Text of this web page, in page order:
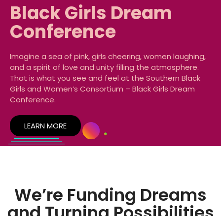
Black Girls Dream
Conference
Imagine a sea of pink, girls cheering, women laughing,
and a spirit of love and unity filling the atmosphere.
That is what you see and feel at the Southern Black
Girls and Women’s Consortium – Black Girls Dream
Conference.
LEARN MORE
We’re Funding Dreams